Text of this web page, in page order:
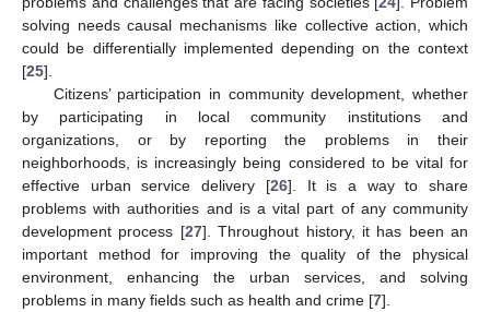
solving needs causal mechanisms like collective action, which
could be differentially implemented depending on the context
[25].
Citizens’ participation in community development, whether
by participating in local community institutions and
organizations, or by reporting the problems in their
neighborhoods, is increasingly being considered to be vital for
effective urban service delivery [26]. It is a way to share
problems with authorities and is a vital part of any community
development process [27]. Throughout history, it has been an
important method for improving the quality of the physical
environment, enhancing the urban services, and solving
problems in many fields such as health and crime [7].